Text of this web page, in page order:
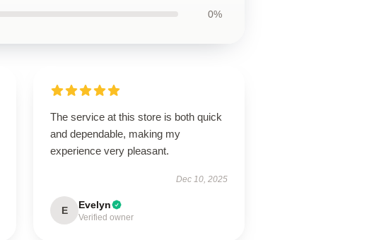
0%
The service at this store is both quick
and dependable, making my
experience very pleasant.
Dec 10, 2025
E Evelyn
Verified owner